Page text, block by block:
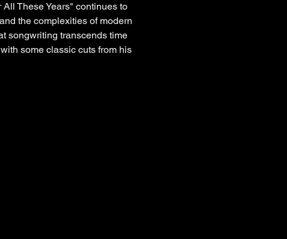
These Years" continues to
the complexities of modern
songwriting transcends time
some classic cuts from his